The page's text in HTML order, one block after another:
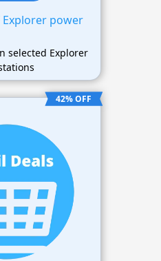
Explorer power
selected Explorer
42% OFF